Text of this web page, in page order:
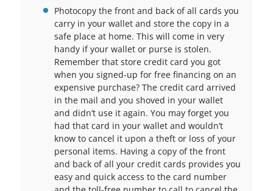
Photocopy the front and back of all cards you
carry in your wallet and store the copy in a
safe place at home. This will come in very
handy if your wallet or purse is stolen.
Remember that store credit card you got
when you signed-up for free financing on an
expensive purchase? The credit card arrived
in the mail and you shoved in your wallet
and didn’t use it again. You may forget you
had that card in your wallet and wouldn’t
know to cancel it upon a theft or loss of your
personal items. Having a copy of the front
and back of all your credit cards provides you
easy and quick access to the card number